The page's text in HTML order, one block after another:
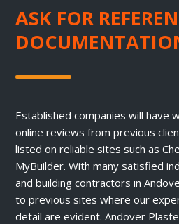
ASK FOR
Established companies will have
online reviews from previous
listed on reliable sites such as
MyBuilder. With many satisfied
and building contractors in
to previous sites where our
detail are evident. Andover